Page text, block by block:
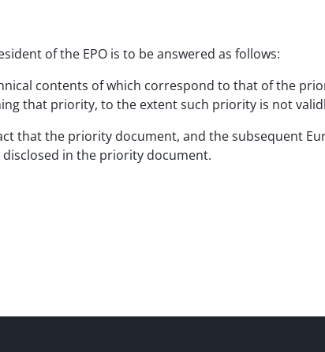
of the EPO is to be answered as follows:
contents of which correspond to that of the
that priority, to the extent such priority is not
that the priority document, and the subsequent
in the priority document.